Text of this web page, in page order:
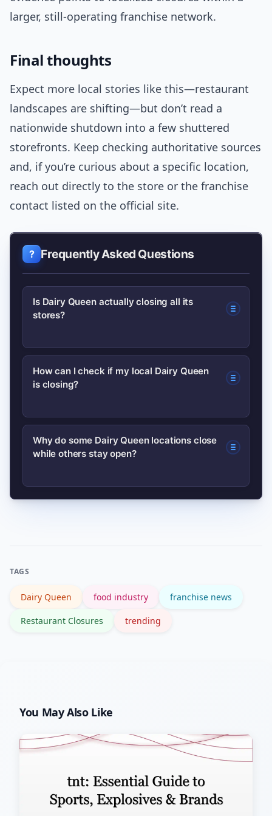
larger, still-operating franchise network.
Final thoughts
Expect more local stories like this—restaurant
landscapes are shifting—but don’t read a
nationwide shutdown into a few shuttered
storefronts. Keep checking authoritative sources
and, if you’re curious about a specific location,
reach out directly to the store or the franchise
contact listed on the official site.
Frequently Asked Questions
Is Dairy Queen actually closing all its
stores?
No. There is no evidence of a
corporate-wide shutdown. Closures
franchise owners related to leases,
finances, or market shifts.
How can I check if my local Dairy Queen
is closing?
Use the store locator on the official
Dairy Queen site, call the store directly,
Why do some Dairy Queen locations close
while others stay open?
Dairy Queen operates a franchise
TAGS
Dairy Queen food industry franchise news
Restaurant Closures trending
You May Also Like